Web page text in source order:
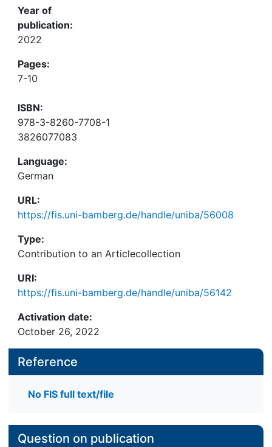
Year of
publication:
2022
Pages:
7-10
ISBN:
978-3-8260-7708-1
3826077083
Language:
German
URL:
https://fis.uni-bamberg.de/handle/uniba/56008
Type:
Contribution to an Articlecollection
URI:
https://fis.uni-bamberg.de/handle/uniba/56142
Activation date:
October 26, 2022
Reference
No FIS full text/file
Question on publication